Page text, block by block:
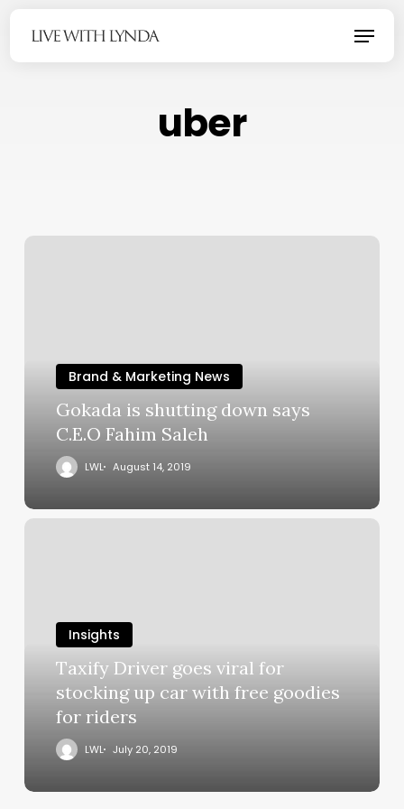
Menu
uber
Brand & Marketing News
Gokada is shutting down says
C.E.O Fahim Saleh
LWL August 14, 2019
Insights
Taxify Driver goes viral for
stocking up car with free goodies
for riders
LWL July 20, 2019